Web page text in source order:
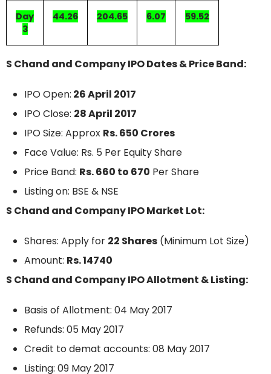
Day
3
44.26 204.65 6.07 59.52
S Chand and Company IPO Dates & Price Band:
IPO Open: 26 April 2017
IPO Close: 28 April 2017
IPO Size: Approx Rs. 650 Crores
Face Value: Rs. 5 Per Equity Share
Price Band: Rs. 660 to 670 Per Share
Listing on: BSE & NSE
S Chand and Company IPO Market Lot:
Shares: Apply for 22 Shares (Minimum Lot Size)
Amount: Rs. 14740
S Chand and Company IPO Allotment & Listing:
Basis of Allotment: 04 May 2017
Refunds: 05 May 2017
Credit to demat accounts: 08 May 2017
Listing: 09 May 2017